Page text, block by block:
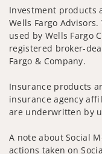
Investment products
Wells Fargo
used by Wells Fargo
registered broker-
Fargo & Company.
Insurance products
insurance agency
are underwritten by
A note about Social
actions taken on